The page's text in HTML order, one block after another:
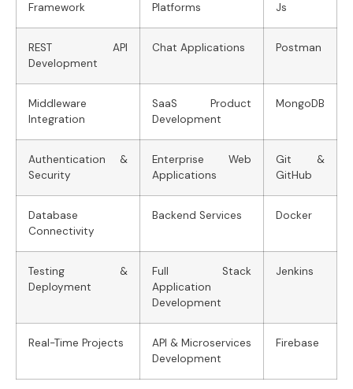
Framework
Platforms
Js
REST API
Development
Chat Applications Postman
Middleware
Integration
SaaS Product
Development
MongoDB
Authentication &
Security
Enterprise Web
Applications
Git &
GitHub
Database
Connectivity
Backend Services Docker
Testing &
Deployment
Full Stack
Application
Development
Jenkins
Real-Time Projects
API & Microservices
Development
Firebase